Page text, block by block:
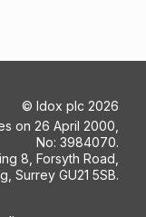
© Idox plc 2026
on 26 April 2000,
No: 3984070.
8, Forsyth Road,
Surrey GU21 5SB.